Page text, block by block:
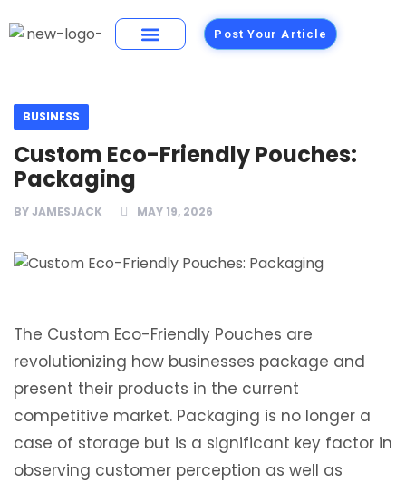
Post Your Article
BUSINESS
Custom Eco-Friendly Pouches:
Packaging
BYJAMESJACK MAY 19, 2026
The Custom Eco-Friendly Pouches are
revolutionizing how businesses package and
present their products in the current
competitive market. Packaging is no longer a
case of storage but is a significant key factor in
observing customer perception as well as